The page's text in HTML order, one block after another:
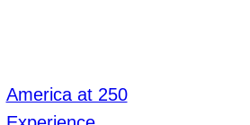
America at 250